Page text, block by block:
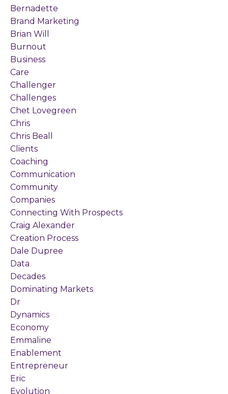
Bernadette
Brand Marketing
Brian Will
Burnout
Business
Care
Challenger
Challenges
Chet Lovegreen
Chris
Chris Beall
Clients
Coaching
Communication
Community
Companies
Connecting With Prospects
Craig Alexander
Creation Process
Dale Dupree
Data
Decades
Dominating Markets
Dr
Dynamics
Economy
Emmaline
Enablement
Entrepreneur
Eric
Evolution